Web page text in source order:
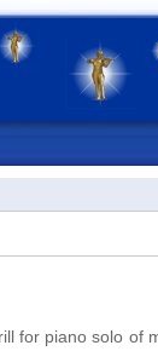
for piano solo of